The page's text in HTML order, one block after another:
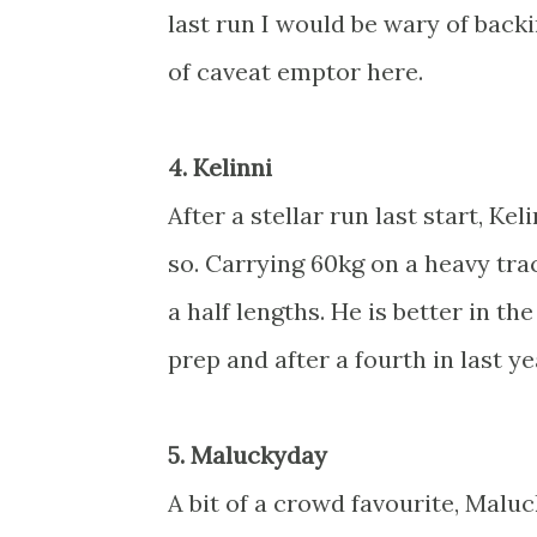
last run I would be wary of
of caveat emptor here.
4. Kelinni
After a stellar run last start,
so. Carrying 60kg on a heavy
a half lengths. He is better in
prep and after a fourth in last
5. Maluckyday
A bit of a crowd favourite,